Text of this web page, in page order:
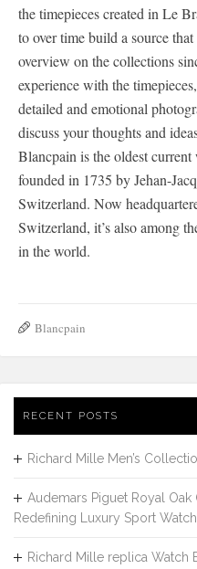
the timepieces created in Le
to over time build a source
overview on the collections
experience with the
detailed and emotional
discuss your thoughts and
Blancpain is the oldest
founded in 1735 by Jehan-
Switzerland. Now
Switzerland, it’s also among
in the world.
Blancpain
RECENT POSTS
Richard Mille Men’s
Audemars Piguet Royal Oak
Redefining Luxury Sport
Richard Mille replica Watch